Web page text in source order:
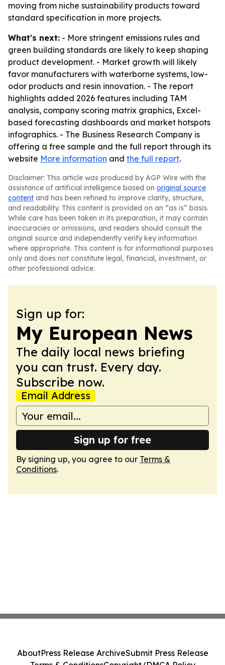
moving from niche sustainability products toward
standard specification in more projects.
What's next: - More stringent emissions rules and
green building standards are likely to keep shaping
product development. - Market growth will likely
favor manufacturers with waterborne systems, low-
odor products and resin innovation. - The report
highlights added 2026 features including TAM
analysis, company scoring matrix graphics, Excel-
based forecasting dashboards and market hotspots
infographics. - The Business Research Company is
offering a free sample and the full report through its
website More information and the full report.
Disclaimer: This article was produced by AGP Wire with the
assistance of artificial intelligence based on original source
content and has been refined to improve clarity, structure,
and readability. This content is provided on an “as is” basis.
While care has been taken in its preparation, it may contain
inaccuracies or omissions, and readers should consult the
original source and independently verify key information
where appropriate. This content is for informational purposes
only and does not constitute legal, financial, investment, or
other professional advice.
Sign up for:
My European News
The daily local news briefing
you can trust. Every day.
Subscribe now.
Email Address
Sign up for free
By signing up, you agree to our Terms &
Conditions.
AboutPress Release ArchiveSubmit Press Release